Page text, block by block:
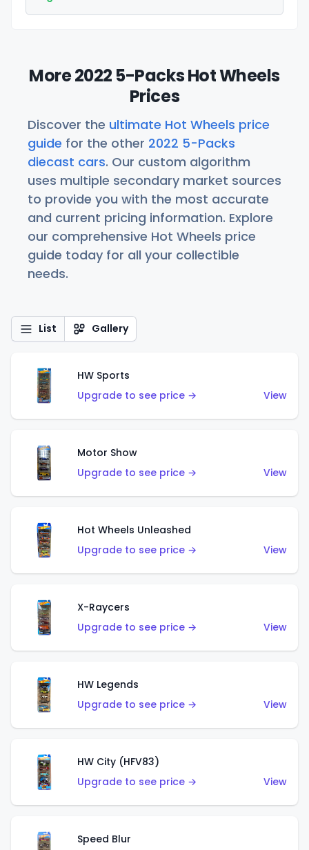
More 2022 5-Packs Hot Wheels
Prices
Discover the ultimate Hot Wheels price
guide for the other 2022 5-Packs
diecast cars. Our custom algorithm
uses multiple secondary market sources
to provide you with the most accurate
and current pricing information. Explore
our comprehensive Hot Wheels price
guide today for all your collectible
needs.
List Gallery
HW Sports
Upgrade to see price →
View
Motor Show
Upgrade to see price →
View
Hot Wheels Unleashed
Upgrade to see price →
View
X-Raycers
Upgrade to see price →
View
HW Legends
Upgrade to see price →
View
HW City (HFV83)
Upgrade to see price →
View
Speed Blur